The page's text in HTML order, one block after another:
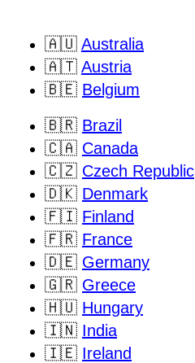
🇦🇺 Australia
🇦🇹 Austria
🇧🇪 Belgium
🇧🇷 Brazil
🇨🇦 Canada
🇨🇿 Czech Republic
🇩🇰 Denmark
🇫🇮 Finland
🇫🇷 France
🇩🇪 Germany
🇬🇷 Greece
🇭🇺 Hungary
🇮🇳 India
🇮🇪 Ireland